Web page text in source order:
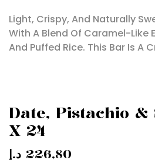
Light, Crispy, And Naturally
With A Blend Of Caramel-Like
And Puffed Rice. This Bar Is A
Date, Pistachio &
X 24
226,80 د.إ